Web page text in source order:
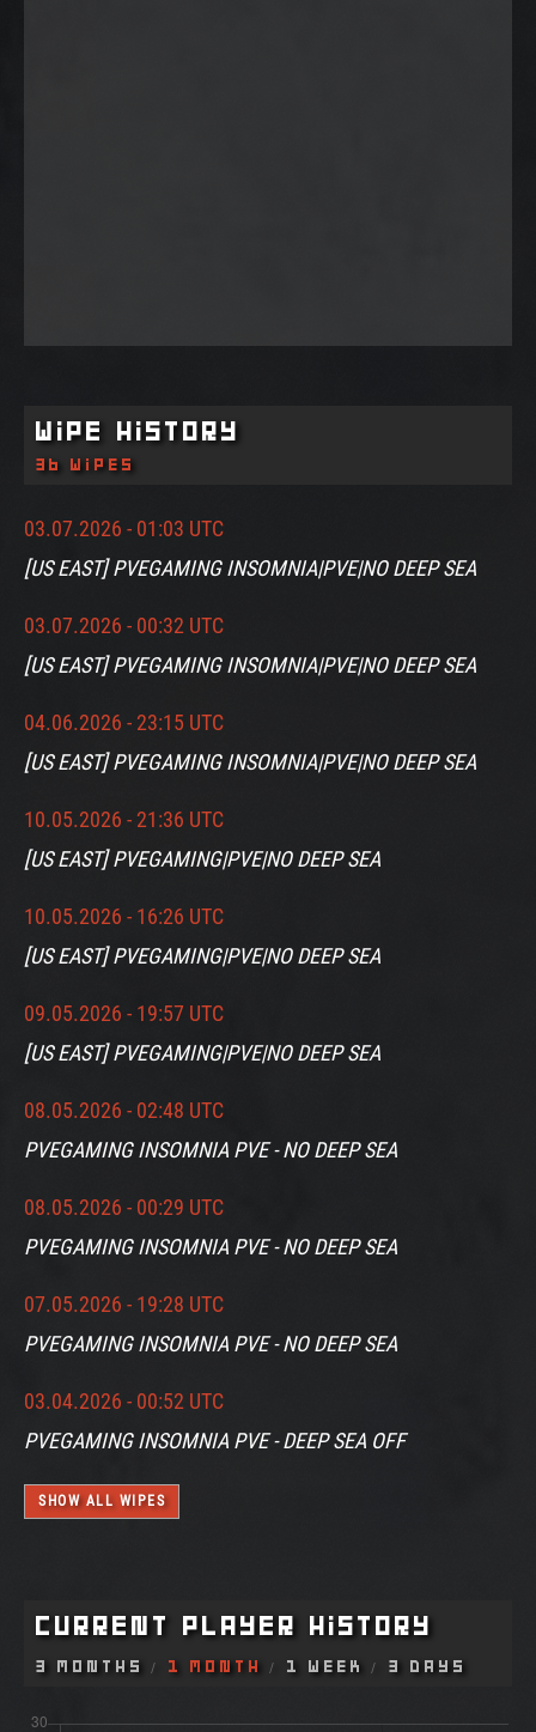
Wipe History
36 wipes
03.07.2026 - 01:03 UTC
[US EAST] PVEGAMING INSOMNIA|PVE|NO DEEP SEA
03.07.2026 - 00:32 UTC
[US EAST] PVEGAMING INSOMNIA|PVE|NO DEEP SEA
04.06.2026 - 23:15 UTC
[US EAST] PVEGAMING INSOMNIA|PVE|NO DEEP SEA
10.05.2026 - 21:36 UTC
[US EAST] PVEGAMING|PVE|NO DEEP SEA
10.05.2026 - 16:26 UTC
[US EAST] PVEGAMING|PVE|NO DEEP SEA
09.05.2026 - 19:57 UTC
[US EAST] PVEGAMING|PVE|NO DEEP SEA
08.05.2026 - 02:48 UTC
PVEGAMING INSOMNIA PVE - NO DEEP SEA
08.05.2026 - 00:29 UTC
PVEGAMING INSOMNIA PVE - NO DEEP SEA
07.05.2026 - 19:28 UTC
PVEGAMING INSOMNIA PVE - NO DEEP SEA
03.04.2026 - 00:52 UTC
PVEGAMING INSOMNIA PVE - DEEP SEA OFF
SHOW ALL WIPES
Current Player History
3 Months 1 Month 1 Week 3 Days